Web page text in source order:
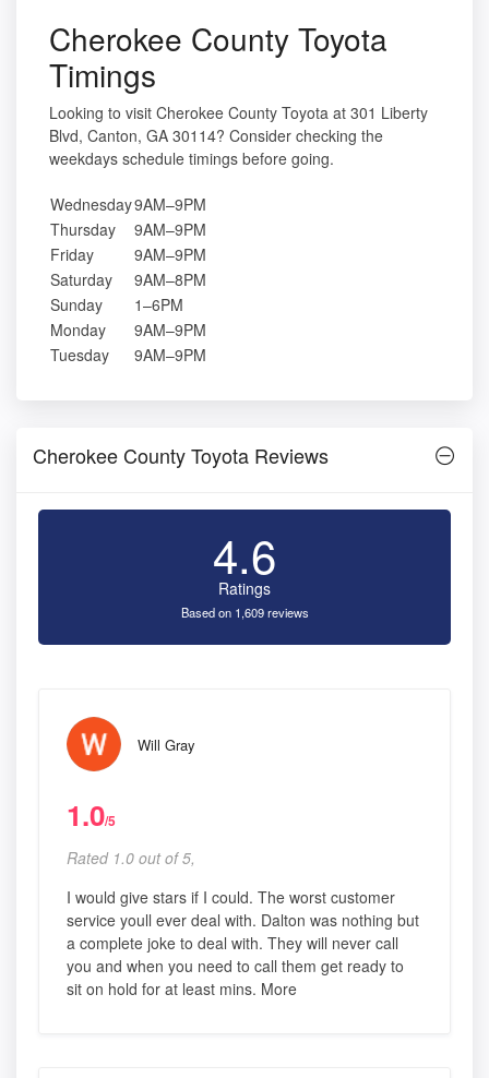
Cherokee County Toyota
Timings
Looking to visit Cherokee County Toyota at 301 Liberty
Blvd, Canton, GA 30114? Consider checking the
weekdays schedule timings before going.
Wednesday9AM–9PM
Thursday
9AM–9PM
Friday
9AM–9PM
Saturday
9AM–8PM
Sunday
1–6PM
Monday
9AM–9PM
Tuesday
9AM–9PM
Cherokee County Toyota Reviews
4.6
Ratings
Based on 1,609 reviews
Will Gray
1.0/5
Rated 1.0 out of 5,
I would give stars if I could. The worst customer
service youll ever deal with. Dalton was nothing but
a complete joke to deal with. They will never call
you and when you need to call them get ready to
sit on hold for at least mins. More